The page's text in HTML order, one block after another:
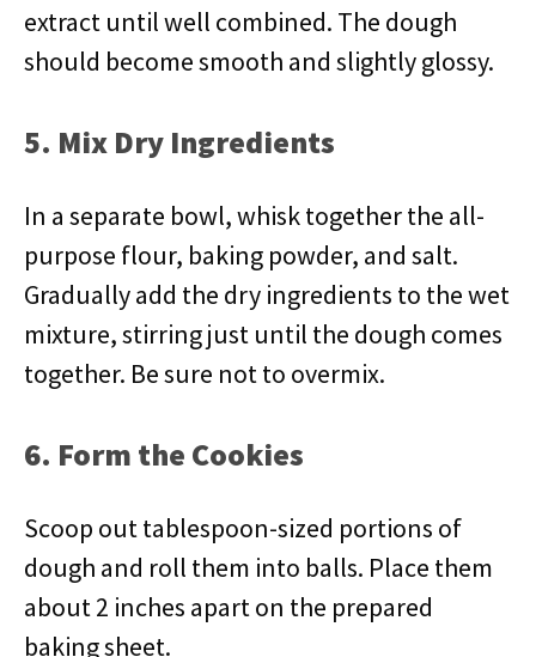
extract until well combined. The dough
should become smooth and slightly glossy.
5. Mix Dry Ingredients
In a separate bowl, whisk together the all-
purpose flour, baking powder, and salt.
Gradually add the dry ingredients to the wet
mixture, stirring just until the dough comes
together. Be sure not to overmix.
6. Form the Cookies
Scoop out tablespoon-sized portions of
dough and roll them into balls. Place them
about 2 inches apart on the prepared
baking sheet.